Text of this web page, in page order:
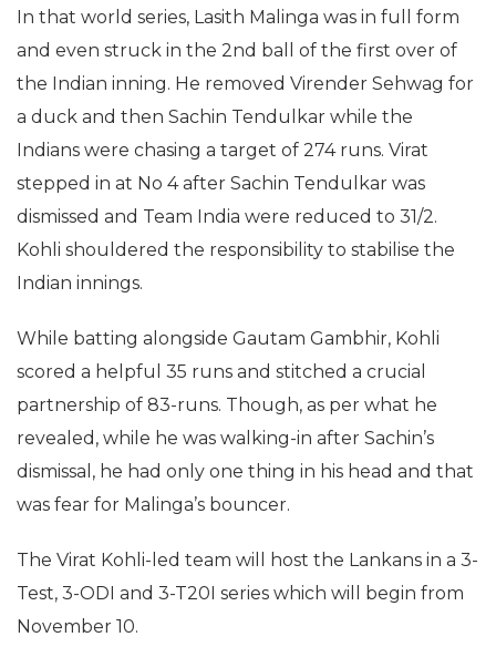
In that world series, Lasith Malinga was in full form
and even struck in the 2nd ball of the first over of
the Indian inning. He removed Virender Sehwag for
a duck and then Sachin Tendulkar while the
Indians were chasing a target of 274 runs. Virat
stepped in at No 4 after Sachin Tendulkar was
dismissed and Team India were reduced to 31/2.
Kohli shouldered the responsibility to stabilise the
Indian innings.
While batting alongside Gautam Gambhir, Kohli
scored a helpful 35 runs and stitched a crucial
partnership of 83-runs. Though, as per what he
revealed, while he was walking-in after Sachin’s
dismissal, he had only one thing in his head and that
was fear for Malinga’s bouncer.
The Virat Kohli-led team will host the Lankans in a 3-
Test, 3-ODI and 3-T20I series which will begin from
November 10.